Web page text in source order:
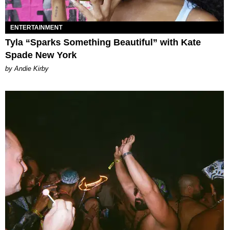
ENTERTAINMENT
Tyla “Sparks Something Beautiful” with Kate
Spade New York
by Andie Kirby